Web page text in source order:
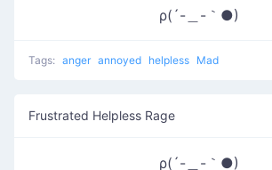
ρ(´-＿-｀●)
Tags: anger annoyed helpless Mad
Frustrated Helpless Rage
ρ(´-＿-｀●)